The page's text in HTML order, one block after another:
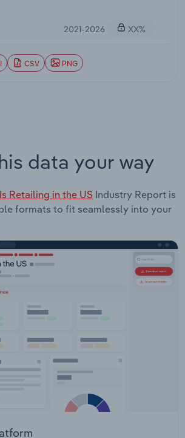
2021-2026 XX%
CSV PNG
data your way
Retailing in the US Industry Report is
formats to fit seamlessly into your